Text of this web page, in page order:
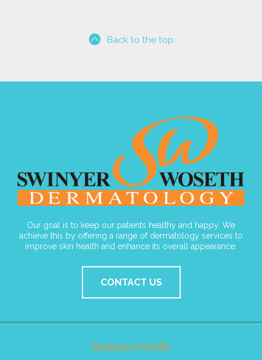
Back to the top
Our goal is to keep our patients healthy and happy. We
achieve this by offering a range of dermatology services to
improve skin health and enhance its overall appearance.
CONTACT US
Business Details